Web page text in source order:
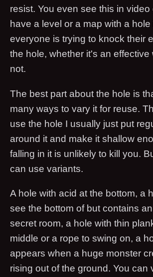
resist. You even see this in video
have a level or a map with a
everyone is trying to knock their
the hole, whether it's an effective
not.
The best part about the hole is
many ways to vary it for reuse.
use the hole I usually just put
around it and make it shallow
falling in it is unlikely to kill you.
can use variants.
A hole with acid at the bottom, a
see the bottom of but contains
secret room, a hole with thin
middle or a rope to swing on, a
appears when a huge monster
rising out of the ground. You can